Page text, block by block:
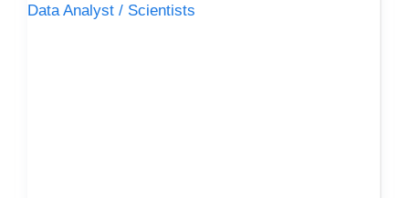
Data Analyst / Scientists